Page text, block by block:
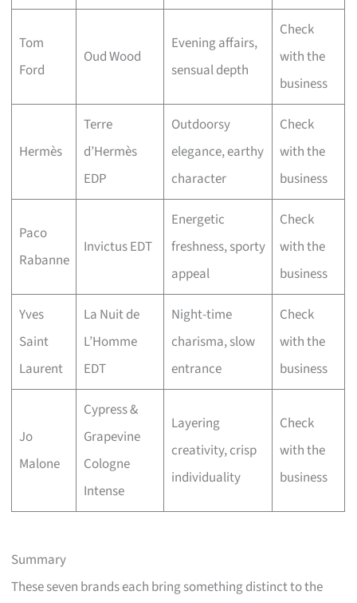
Tom
Ford
Oud Wood
Evening affairs,
sensual depth
Check
with the
business
Hermès
Terre
d’Hermès
EDP
Outdoorsy
elegance, earthy
character
Check
with the
business
Paco
Rabanne
Invictus EDT
Energetic
freshness, sporty
appeal
Check
with the
business
Yves
Saint
Laurent
La Nuit de
L’Homme
EDT
Night-time
charisma, slow
entrance
Check
with the
business
Jo
Malone
Cypress &
Grapevine
Cologne
Intense
Layering
creativity, crisp
individuality
Check
with the
business
Summary
These seven brands each bring something distinct to the